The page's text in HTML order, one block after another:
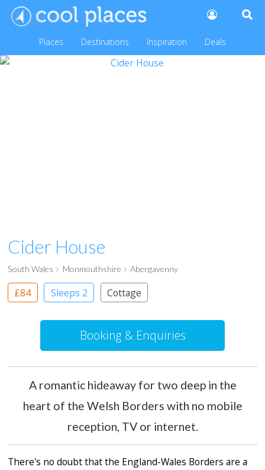
Places Destinations Inspiration Deals
Cider House
South Wales Monmouthshire Abergavenny
£84 Sleeps 2 Cottage
Booking & Enquiries
A romantic hideaway for two deep in the
heart of the Welsh Borders with no mobile
reception, TV or internet.
There's no doubt that the England-Wales Borders are a